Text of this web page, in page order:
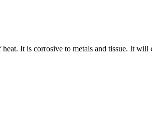
It is corrosive to metals and tissue. It